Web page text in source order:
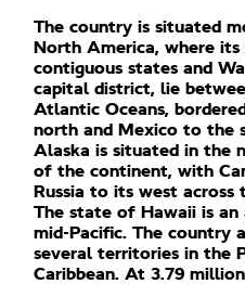
The country is situated
North America, where
contiguous states and
capital district, lie
Atlantic Oceans,
north and Mexico to the
Alaska is situated in the
of the continent, with
Russia to its west across
The state of Hawaii is an
mid-Pacific. The country
several territories in the
Caribbean. At 3.79